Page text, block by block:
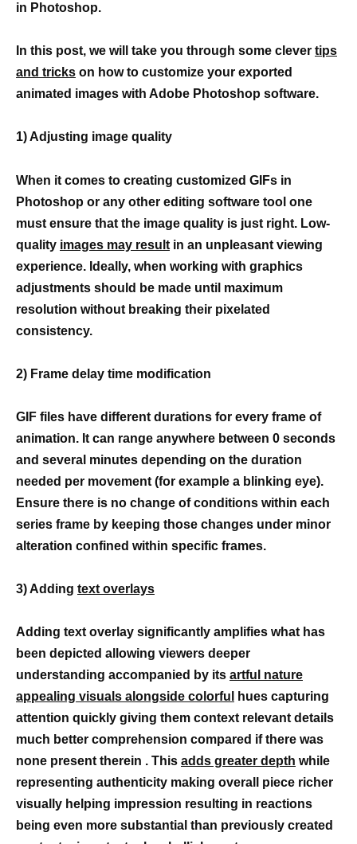
in Photoshop.
In this post, we will take you through some clever tips
and tricks on how to customize your exported
animated images with Adobe Photoshop software.
1) Adjusting image quality
When it comes to creating customized GIFs in
Photoshop or any other editing software tool one
must ensure that the image quality is just right. Low-
quality images may result in an unpleasant viewing
experience. Ideally, when working with graphics
adjustments should be made until maximum
resolution without breaking their pixelated
consistency.
2) Frame delay time modification
GIF files have different durations for every frame of
animation. It can range anywhere between 0 seconds
and several minutes depending on the duration
needed per movement (for example a blinking eye).
Ensure there is no change of conditions within each
series frame by keeping those changes under minor
alteration confined within specific frames.
3) Adding text overlays
Adding text overlay significantly amplifies what has
been depicted allowing viewers deeper
understanding accompanied by its artful nature
appealing visuals alongside colorful
hues capturing
attention quickly giving them context relevant details
much better comprehension compared if there was
none present therein . This adds greater depth while
representing authenticity making overall piece richer
visually helping impression resulting in reactions
being even more substantial than previously created